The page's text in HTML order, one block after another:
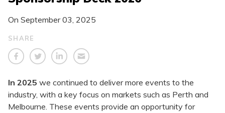
On September 03, 2025
SHARE
In 2025 we continued to deliver more events to the
industry, with a key focus on markets such as Perth and
Melbourne. These events provide an opportunity for